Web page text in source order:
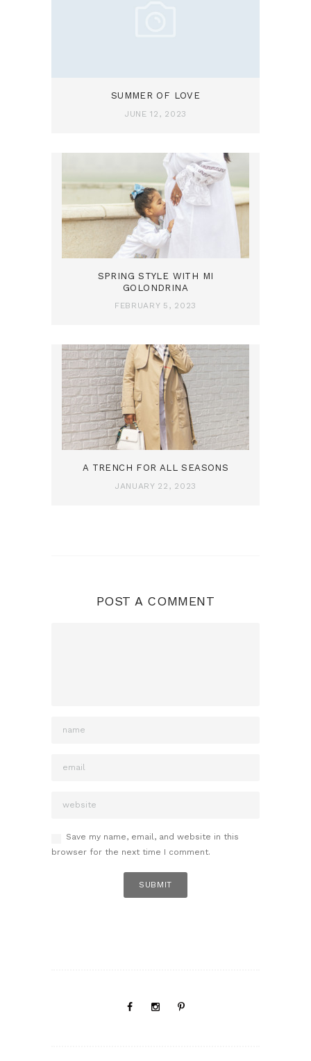
SUMMER OF LOVE
JUNE 12, 2023
SPRING STYLE WITH MI
GOLONDRINA
FEBRUARY 5, 2023
A TRENCH FOR ALL SEASONS
JANUARY 22, 2023
POST A COMMENT
Save my name, email, and website in this
browser for the next time I comment.